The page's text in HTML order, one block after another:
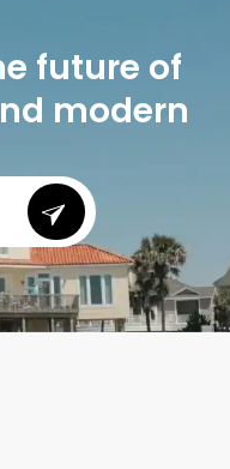
future of
modern